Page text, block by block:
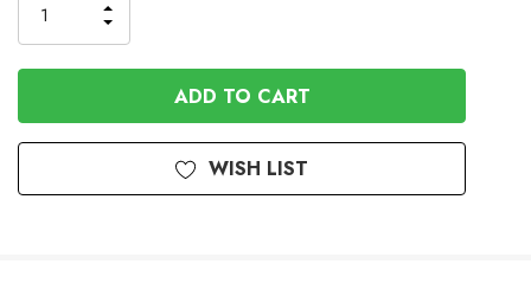
QUANTITY
OF
UNDEFINED
INCREASE
QUANTITY
OF
UNDEFINED
WISH LIST